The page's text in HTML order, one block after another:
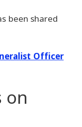
been shared
Officer
on